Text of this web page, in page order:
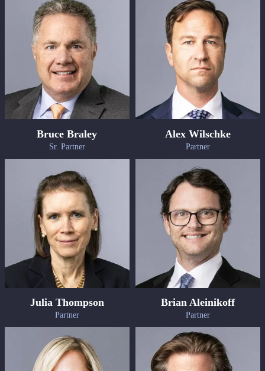
Bruce Braley
Sr. Partner
Alex Wilschke
Partner
Julia Thompson
Partner
Brian Aleinikoff
Partner